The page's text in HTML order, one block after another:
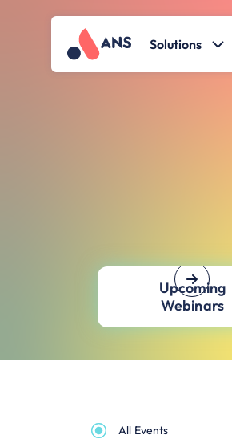
Solutions
Upcoming
Webinars
All Events